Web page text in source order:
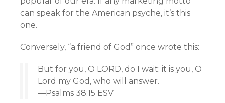
can speak for the American psyche, it’s this
one.
Conversely, “a friend of God” once wrote this:
But for you, O LORD, do I wait; it is you, O
Lord my God, who will answer.
—Psalms 38:15 ESV